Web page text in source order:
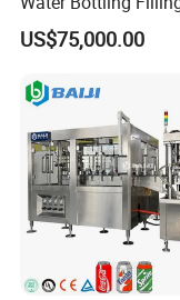
carefully so that
characteristics of
and usage before
Production Line
Mineral Water
Bottle Water Filling
US$75,000.00